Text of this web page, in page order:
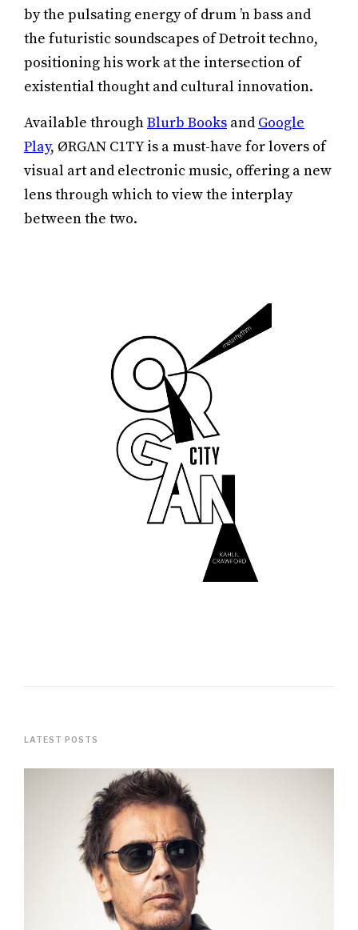
by the pulsating energy of drum ’n bass and
the futuristic soundscapes of Detroit techno,
positioning his work at the intersection of
existential thought and cultural innovation.
Available throughBlurb Books and Google
Play, ØRGΛN C1TY is a must-have for lovers of
visual art and electronic music, offering a new
lens through which to view the interplay
between the two.
LATEST POSTS